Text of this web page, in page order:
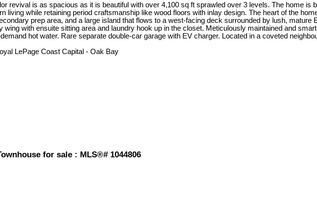
revival is as spacious as it is beautiful with over 4,100 sq ft sprawled over 3 levels. The home is
living while retaining period craftsmanship like wood floors with inlay design. The heart of the
prep area, and a large island that flows to a west-facing deck surrounded by lush, mature
with ensuite sitting area and laundry hook up in the closet. Meticulously maintained and
hot water. Rare separate double-car garage with EV charger. Located in a coveted
LePage Coast Capital - Oak Bay
for sale : MLS®# 1044806